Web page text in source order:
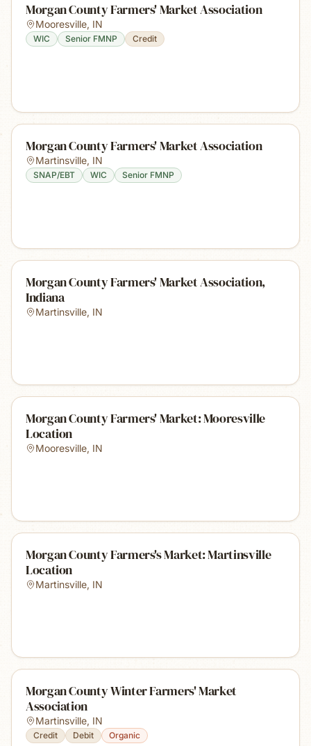
Morgan County Farmers' Market Association
Mooresville, IN
WIC Senior FMNP Credit
Morgan County Farmers' Market Association
Martinsville, IN
SNAP/EBT WIC Senior FMNP
Morgan County Farmers' Market Association,
Indiana
Martinsville, IN
Morgan County Farmers' Market: Mooresville
Location
Mooresville, IN
Morgan County Farmers's Market: Martinsville
Location
Martinsville, IN
Morgan County Winter Farmers' Market
Association
Martinsville, IN
Credit Debit Organic